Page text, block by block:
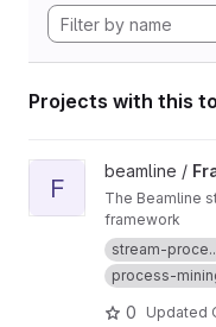
Projects with this
View Framework
F
beamline /
The Beamline
framework
stream-
process-
0 Updated